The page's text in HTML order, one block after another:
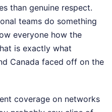
than genuine respect.
teams do something
everyone how the
is exactly what
Canada faced off on the
coverage on networks